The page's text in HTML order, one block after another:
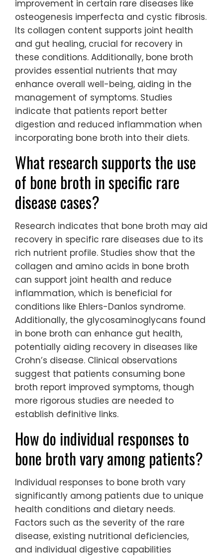
improvement in certain rare diseases like
osteogenesis imperfecta and cystic fibrosis.
Its collagen content supports joint health
and gut healing, crucial for recovery in
these conditions. Additionally, bone broth
provides essential nutrients that may
enhance overall well-being, aiding in the
management of symptoms. Studies
indicate that patients report better
digestion and reduced inflammation when
incorporating bone broth into their diets.
What research supports the use
of bone broth in specific rare
disease cases?
Research indicates that bone broth may aid
recovery in specific rare diseases due to its
rich nutrient profile. Studies show that the
collagen and amino acids in bone broth
can support joint health and reduce
inflammation, which is beneficial for
conditions like Ehlers-Danlos syndrome.
Additionally, the glycosaminoglycans found
in bone broth can enhance gut health,
potentially aiding recovery in diseases like
Crohn’s disease. Clinical observations
suggest that patients consuming bone
broth report improved symptoms, though
more rigorous studies are needed to
establish definitive links.
How do individual responses to
bone broth vary among patients?
Individual responses to bone broth vary
significantly among patients due to unique
health conditions and dietary needs.
Factors such as the severity of the rare
disease, existing nutritional deficiencies,
and individual digestive capabilities